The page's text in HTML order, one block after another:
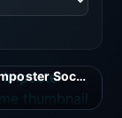
2 Player Imposter Soccer